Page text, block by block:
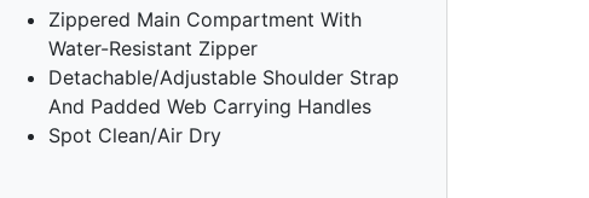
Zippered Main Compartment With
Water-Resistant Zipper
Detachable/Adjustable Shoulder Strap
And Padded Web Carrying Handles
Spot Clean/Air Dry